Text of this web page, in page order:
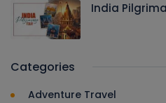
India
Categories
Adventure Travel